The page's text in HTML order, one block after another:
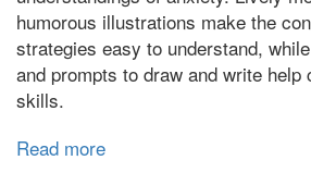
humorous illustrations make the
strategies easy to understand,
and prompts to draw and write help
skills.
Read more